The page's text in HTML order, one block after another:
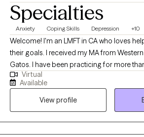
Specialties
Anxiety Coping Skills Depression +10
Welcome! I'm an LMFT in CA who loves
their goals. I received my MA from
Gatos. I have been practicing for more than 15 years. I am a
Christian therapist who is passionate
clients in their strengths, equipping them
empowering them with renewed hope. I
they are and work with them to facilitate
interpersonal growth.
Virtual
Available
View profile